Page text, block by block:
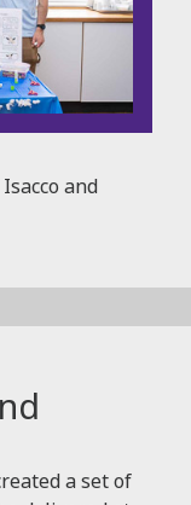
and
a set of